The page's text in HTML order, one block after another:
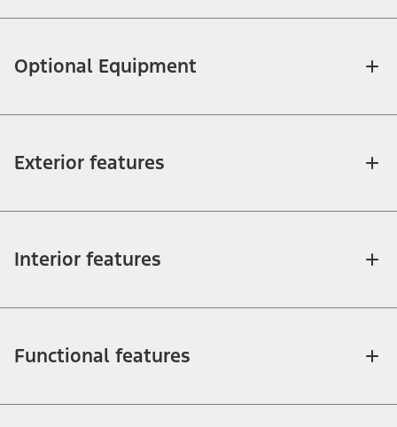
Optional Equipment
Exterior features
Interior features
Functional features